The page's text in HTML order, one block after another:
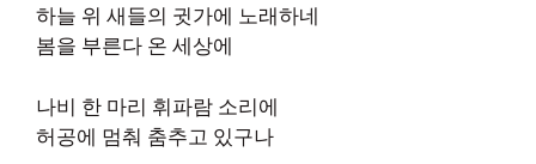
하늘 위 새들의 귓가에 노래하네
봄을 부른다 온 세상에
나비 한 마리 휘파람 소리에
허공에 멈춰 춤추고 있구나